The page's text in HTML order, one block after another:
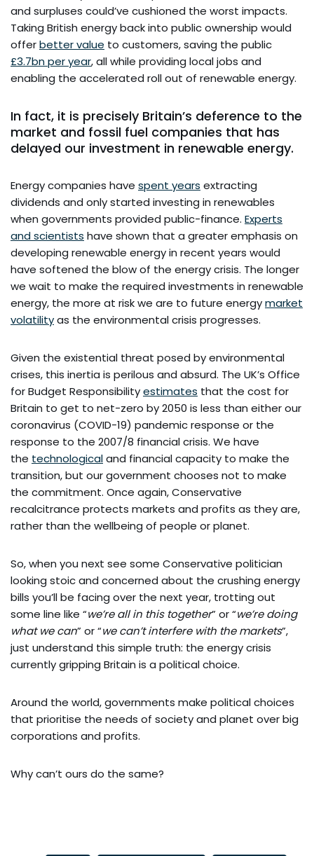
and surpluses could’ve cushioned the worst impacts.
Taking British energy back into public ownership would
offerbetter value to customers, saving the public
£3.7bn per year, all while providing local jobs and
enabling the accelerated roll out of renewable energy.
In fact, it is precisely Britain’s deference to the
market and fossil fuel companies that has
delayed our investment in renewable energy.
Energy companies have spent years extracting
dividends and only started investing in renewables
when governments provided public-finance. Experts
and scientists have shown that a greater emphasis on
developing renewable energy in recent years would
have softened the blow of the energy crisis. The longer
we wait to make the required investments in renewable
energy, the more at risk we are to future energymarket
volatilityas the environmental crisis progresses.
Given the existential threat posed by environmental
crises, this inertia is perilous and absurd. The UK’s Office
for Budget Responsibilityestimates that the cost for
Britain to get to net-zero by 2050 is less than either our
coronavirus (COVID-19) pandemic response or the
response to the 2007/8 financial crisis. We have
the technologicaland financial capacity to make the
transition, but our government chooses not to make
the commitment. Once again, Conservative
recalcitrance protects markets and profits as they are,
rather than the wellbeing of people or planet.
So, when you next see some Conservative politician
looking stoic and concerned about the crushing energy
bills you’ll be facing over the next year, trotting out
some line like “we’re all in this together” or “we’re doing
what we can” or “we can’t interfere with the markets”,
just understand this simple truth: the energy crisis
currently gripping Britain is a political choice.
Around the world, governments make political choices
that prioritise the needs of society and planet over big
corporations and profits.
Why can’t ours do the same?